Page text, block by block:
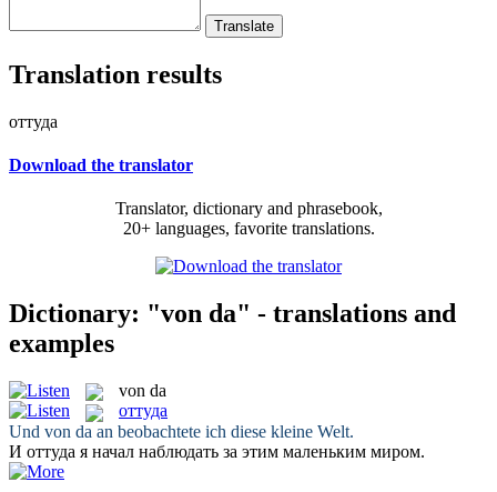
Translation results
оттуда
Download the translator
Translator, dictionary and phrasebook,
20+ languages, favorite translations.
Dictionary: "von da" - translations and
examples
von da
оттуда
Und von da an beobachtete ich diese kleine Welt.
И оттуда я начал наблюдать за этим маленьким миром.